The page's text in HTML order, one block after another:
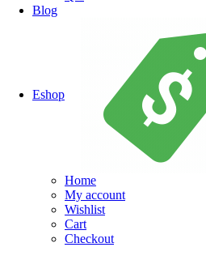
Blog
Eshop
Home
My account
Wishlist
Cart
Checkout